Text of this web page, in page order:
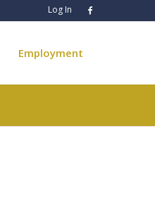
Log In
Employment